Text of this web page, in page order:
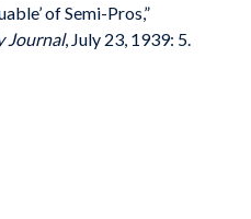
of Semi-Pros,”
Journal, July 23, 1939: 5.